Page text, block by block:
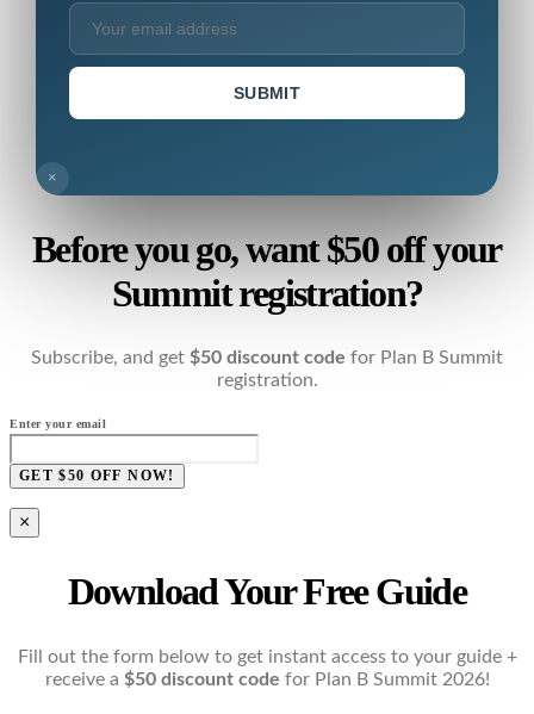
SUBMIT
×
Before you go, want $50 off your
Summit registration?
Subscribe, and get $50 discount code for Plan B Summit
registration.
Enter your email
GET $50 OFF NOW!
×
Download Your Free Guide
Fill out the form below to get instant access to your guide +
receive a $50 discount code for Plan B Summit 2026!